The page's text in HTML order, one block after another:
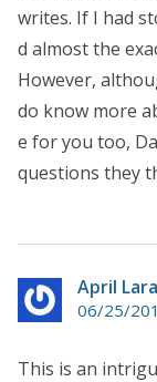
writes. If I had
d almost the
However,
do know more
e for you too,
questions they
April
06/25/
This is an